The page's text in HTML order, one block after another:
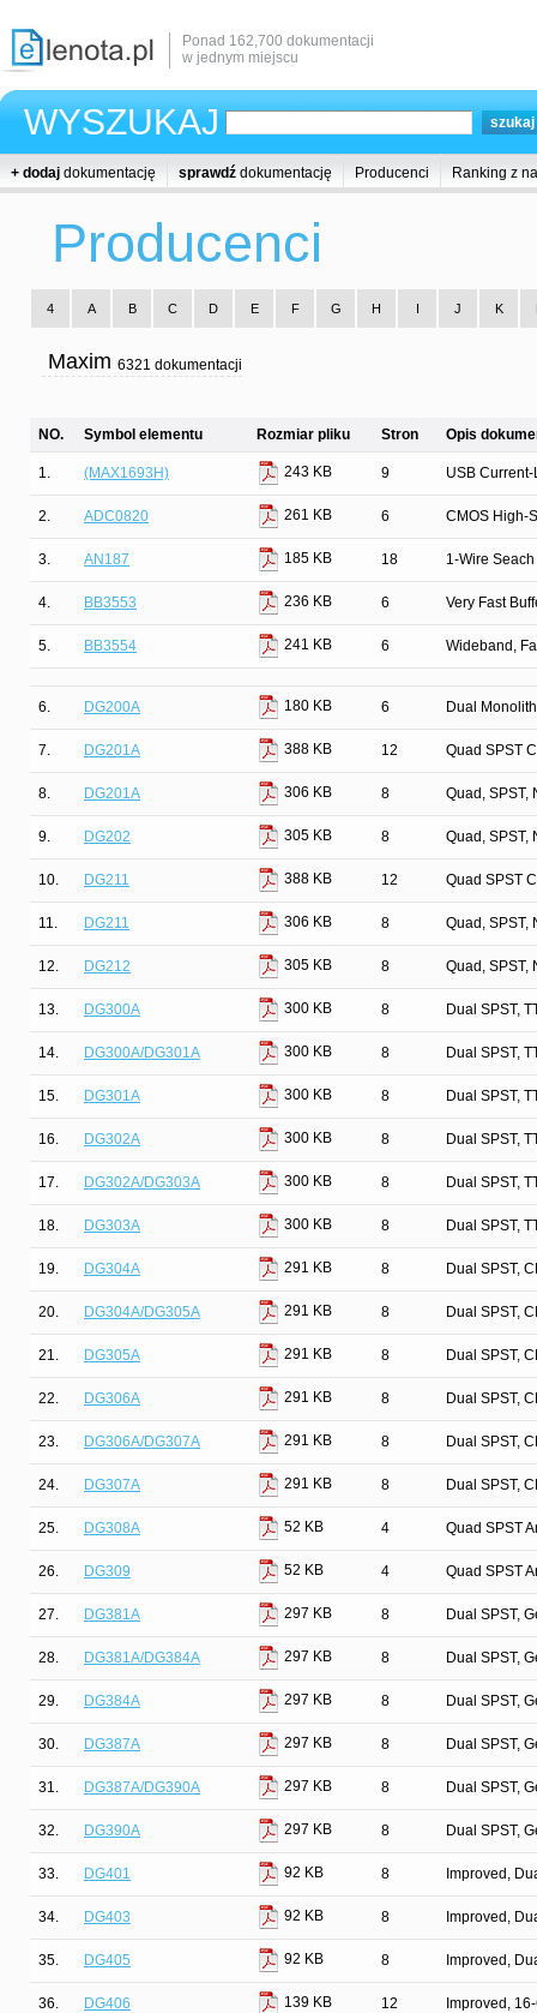
Ponad 162,700 dokumentacji
w jednym miejscu
WYSZUKAJ
+ dodaj dokumentację sprawdź dokumentację Producenci Ranking z
Producenci
4 A B C D E F G H I J K
Maxim 6321 dokumentacji
NO. Symbol elementu Rozmiar pliku Stron Opis
1. (MAX1693H) 243 KB 9 USB
2. ADC0820 261 KB 6 CMOS High-
3. AN187 185 KB 18 1-Wire
4. BB3553 236 KB 6 Very Fast
5. BB3554 241 KB 6 Wideband,
6. DG200A 180 KB 6 Dual
7. DG201A 388 KB 12 Quad SPST
8. DG201A 306 KB 8 Quad, SPST,
9. DG202 305 KB 8 Quad, SPST,
10. DG211 388 KB 12 Quad SPST
11. DG211 306 KB 8 Quad, SPST,
12. DG212 305 KB 8 Quad, SPST,
13. DG300A 300 KB 8 Dual SPST,
14. DG300A/DG301A 300 KB 8 Dual SPST,
15. DG301A 300 KB 8 Dual SPST,
16. DG302A 300 KB 8 Dual SPST,
17. DG302A/DG303A 300 KB 8 Dual SPST,
18. DG303A 300 KB 8 Dual SPST,
19. DG304A 291 KB 8 Dual SPST,
20. DG304A/DG305A 291 KB 8 Dual SPST,
21. DG305A 291 KB 8 Dual SPST,
22. DG306A 291 KB 8 Dual SPST,
23. DG306A/DG307A 291 KB 8 Dual SPST,
24. DG307A 291 KB 8 Dual SPST,
25. DG308A 52 KB 4 Quad SPST
26. DG309 52 KB 4 Quad SPST
27. DG381A 297 KB 8 Dual SPST,
28. DG381A/DG384A 297 KB 8 Dual SPST,
29. DG384A 297 KB 8 Dual SPST,
30. DG387A 297 KB 8 Dual SPST,
31. DG387A/DG390A 297 KB 8 Dual SPST,
32. DG390A 297 KB 8 Dual SPST,
33. DG401 92 KB 8 Improved,
34. DG403 92 KB 8 Improved,
35. DG405 92 KB 8 Improved,
36. DG406 139 KB 12 Improved,